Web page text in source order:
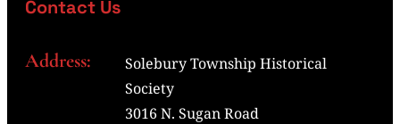
Contact Us
Address:
Solebury Township Historical
Society
3016 N. Sugan Road